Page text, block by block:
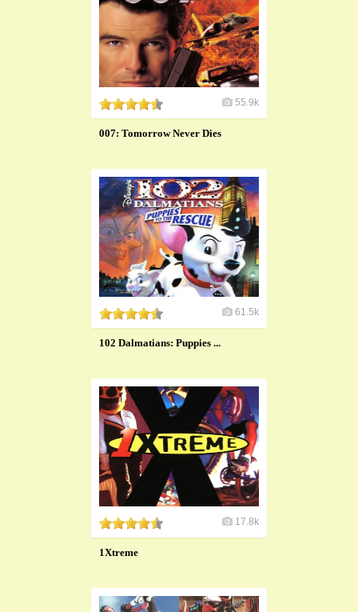
55.9k
007: Tomorrow Never Dies
61.5k
102 Dalmatians: Puppies ...
17.8k
1Xtreme